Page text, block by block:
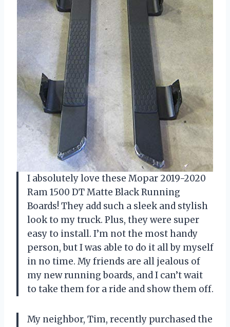
I absolutely love these Mopar 2019-2020
Ram 1500 DT Matte Black Running
Boards! They add such a sleek and stylish
look to my truck. Plus, they were super
easy to install. I’m not the most handy
person, but I was able to do it all by myself
in no time. My friends are all jealous of
my new running boards, and I can’t wait
to take them for a ride and show them off.
My neighbor, Tim, recently purchased the